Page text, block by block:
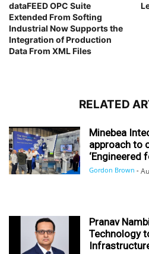
dataFEED OPC Suite
Extended From Softing
Industrial Now Supports the
Integration of Production
Data From XML Files
RELATED
Minebea
approach to
‘Engineered
Gordon Brown -
Pranav
Technology